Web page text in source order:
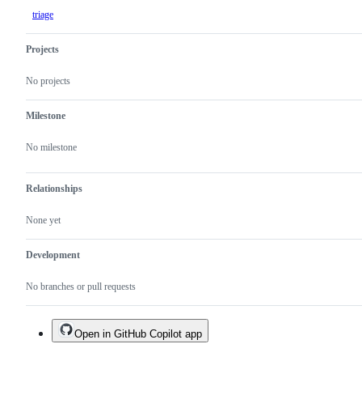
triage
Projects
No projects
Milestone
No milestone
Relationships
None yet
Development
No branches or pull requests
Open in GitHub Copilot app